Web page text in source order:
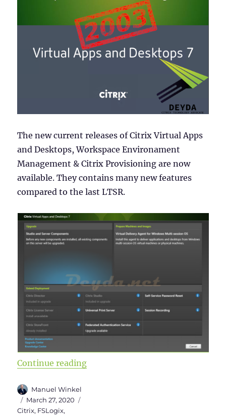
The new current releases of Citrix Virtual Apps
and Desktops, Workspace Environament
Management & Citrix Provisioning are now
available. They contains many new features
compared to the last LTSR.
Continue reading“Citrix Virtual Apps and Desktops
Author
Manuel Winkel
Posted
on
March 27, 2020
Citrix, FSLogix,